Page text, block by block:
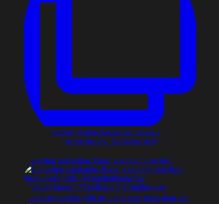
Collecting inspiration. Paper is certainly not dea
Hands on creating with the brand new photoshop, an